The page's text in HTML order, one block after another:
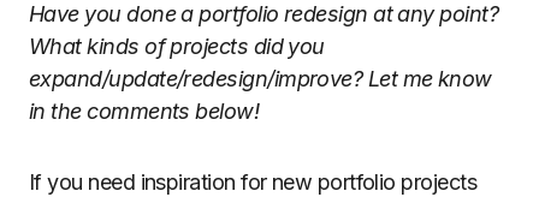
Have you done a portfolio redesign at any point?
What kinds of projects did you
expand/update/redesign/improve? Let me know
in the comments below!
If you need inspiration for new portfolio projects